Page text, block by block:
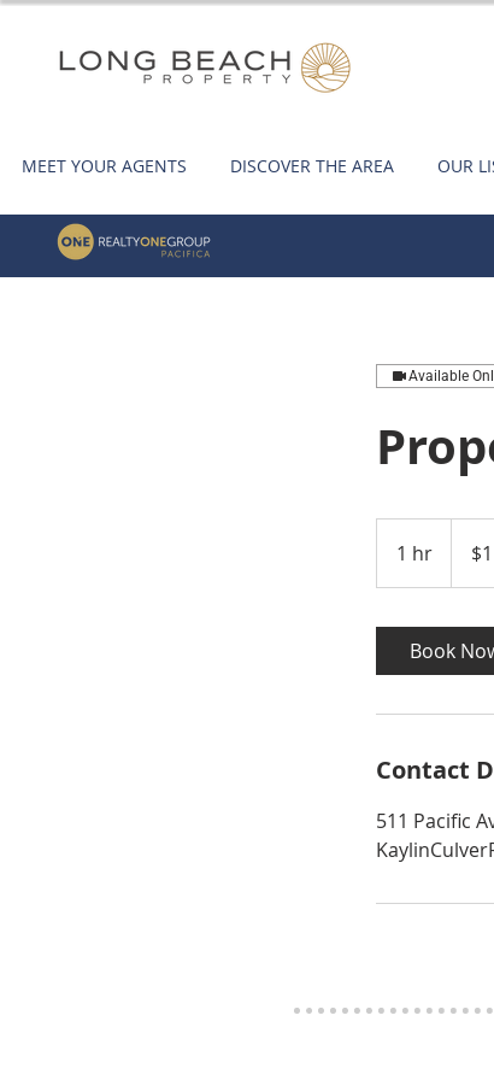
MEET YOUR AGENTS DISCOVER THE AREA OUR
Available
1 hr
h
dollar$1
Book
Contact
511 Pacific